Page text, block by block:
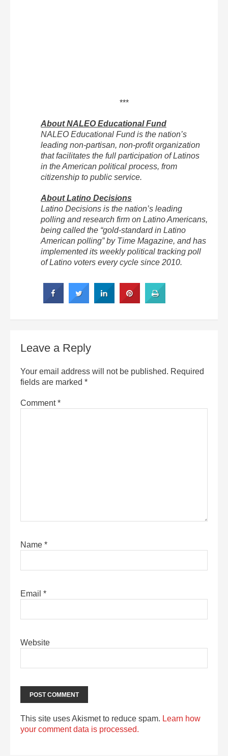
***
About NALEO Educational Fund
NALEO Educational Fund is the nation’s
leading non-partisan, non-profit organization
that facilitates the full participation of Latinos
in the American political process, from
citizenship to public service.
About Latino Decisions
Latino Decisions is the nation’s leading
polling and research firm on Latino Americans,
being called the “gold-standard in Latino
American polling” by Time Magazine, and has
implemented its weekly political tracking poll
of Latino voters every cycle since 2010.
Leave a Reply
Your email address will not be published. Required
fields are marked *
Comment*
Name *
Email *
Website
This site uses Akismet to reduce spam. Learn how
your comment data is processed.